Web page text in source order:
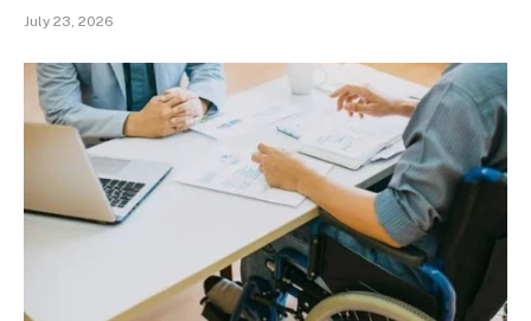
July 23, 2026